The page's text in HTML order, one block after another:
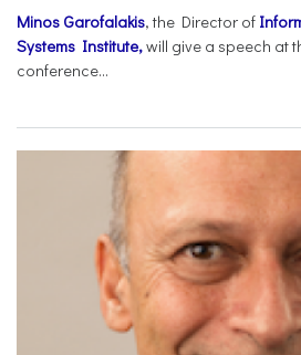
Minos Garofalakis, the Director of
Systems Institute,will give a speech at
conference...